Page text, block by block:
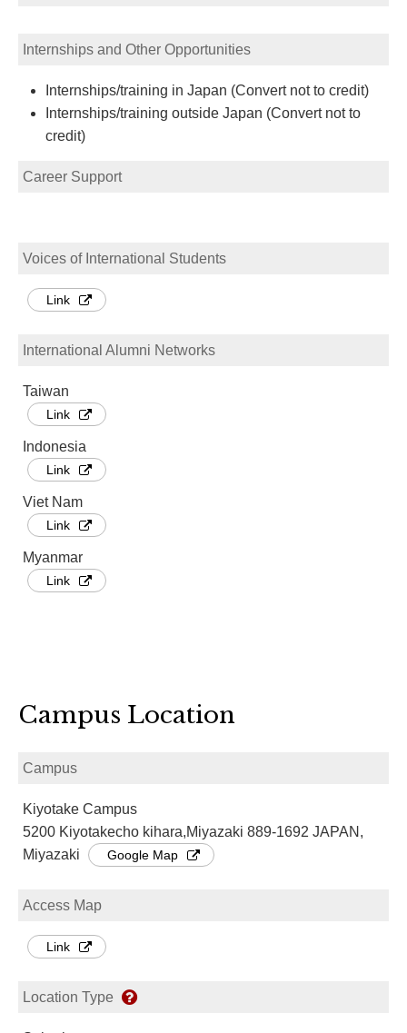
Internships and Other Opportunities
Internships/training in Japan (Convert not to credit)
Internships/training outside Japan (Convert not to
credit)
Career Support
Voices of International Students
Link
International Alumni Networks
Taiwan
Link
Indonesia
Link
Viet Nam
Link
Myanmar
Link
Campus Location
Campus
Kiyotake Campus
5200 Kiyotakecho kihara,Miyazaki 889-1692 JAPAN,
Miyazaki
Google Map
Access Map
Link
Location Type